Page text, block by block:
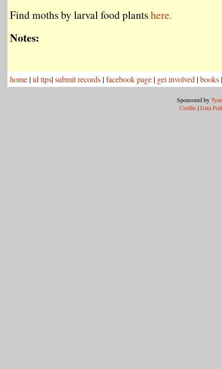
Find moths by larval food plantshere.
Notes:
home |id tips|submit records |facebook page | get involved |books
Sponsored by
Credits |Data